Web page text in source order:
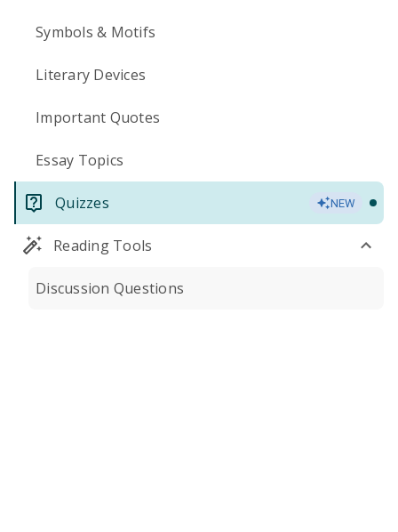
Symbols & Motifs
Literary Devices
Important Quotes
Essay Topics
Quizzes NEW
Reading Tools
Discussion Questions